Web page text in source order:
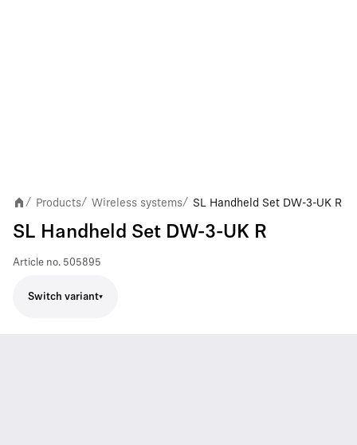
/ Products/ Wireless systems/ SL Handheld Set DW-3-UK R
SL Handheld Set DW-3-UK R
Article no. 505895
Switch variant